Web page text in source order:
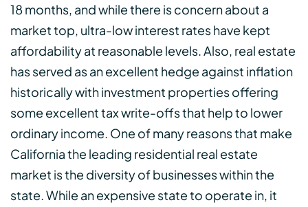
18 months, and while there is concern about a
market top, ultra-low interest rates have kept
affordability at reasonable levels. Also, real estate
has served as an excellent hedge against inflation
historically with investment properties offering
some excellent tax write-offs that help to lower
ordinary income. One of many reasons that make
California the leading residential real estate
market is the diversity of businesses within the
state. While an expensive state to operate in, it